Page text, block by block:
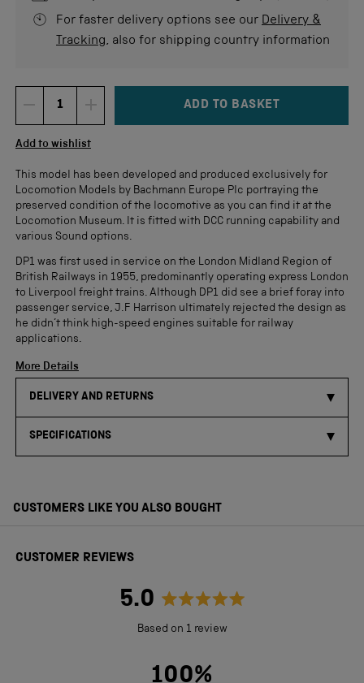
For faster delivery options see our Delivery &
Tracking, also for shipping country information
DECREMENT ITEM QUANTITY
Quantity INCREMENT ITEM QUANTITY
ADD TO BASKET
Add to wishlist
This model has been developed and produced exclusively for
Locomotion Models by Bachmann Europe Plc portraying the
preserved condition of the locomotive as you can find it at the
Locomotion Museum. It is fitted with DCC running capability and
various Sound options.
DP1 was first used in service on the London Midland Region of
British Railways in 1955, predominantly operating express London
to Liverpool freight trains. Although DP1 did see a brief foray into
passenger service, J.F Harrison ultimately rejected the design as
he didn’t think high-speed engines suitable for railway
applications.
More Details
DELIVERY AND RETURNS
SPECIFICATIONS
CUSTOMERS LIKE YOU ALSO BOUGHT
CUSTOMER REVIEWS
5.0
Rated
out
Based on 1 review
100%